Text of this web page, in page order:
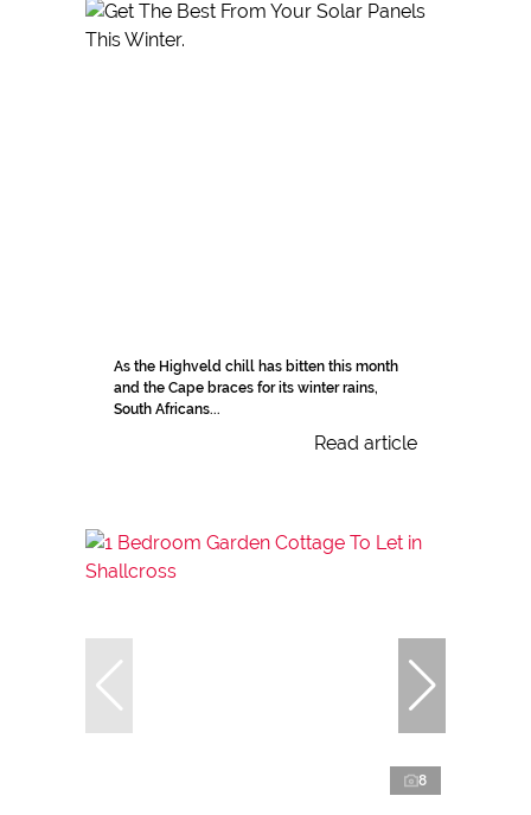
As the Highveld chill has bitten this month
and the Cape braces for its winter rains,
South Africans...
Read article
8